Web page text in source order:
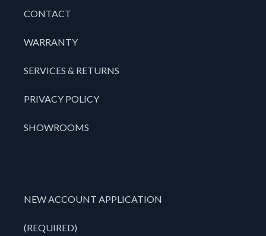
CONTACT
WARRANTY
SERVICES & RETURNS
PRIVACY POLICY
SHOWROOMS
NEW ACCOUNT APPLICATION
(REQUIRED)